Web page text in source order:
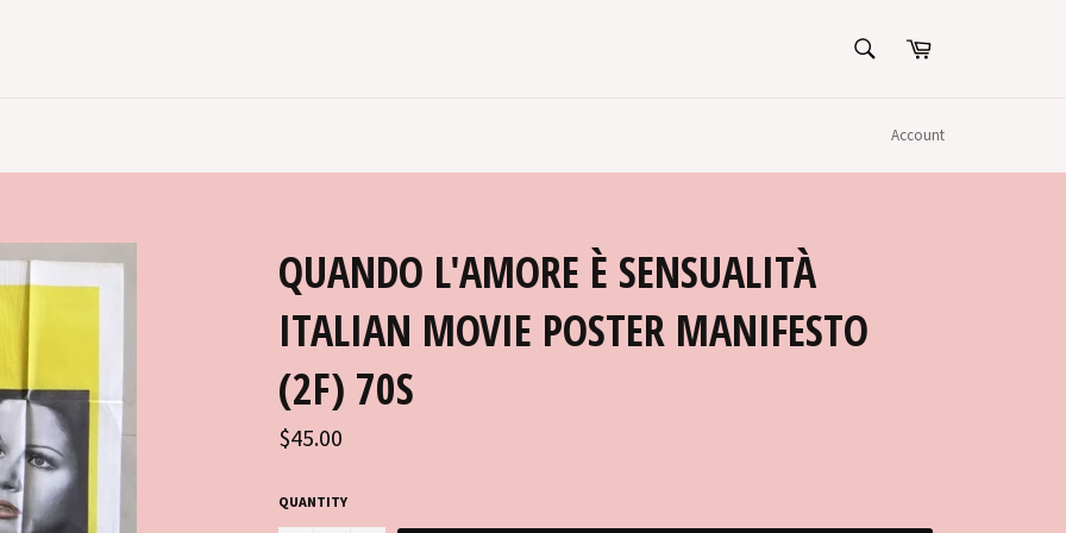
SEARCHCart
Account
QUANDO L'AMORE È SENSUALITÀ
ITALIAN MOVIE POSTER MANIFESTO
(2F) 70S
Regular
price
$45.00
QUANTITY